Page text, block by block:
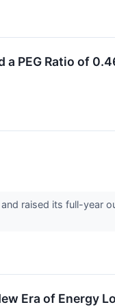
a PEG Ratio of
raised its full-year
Era of Energy